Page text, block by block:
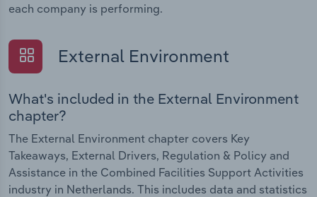
each company is performing.
External Environment
What's included in the External Environment
chapter?
The External Environment chapter covers Key
Takeaways, External Drivers, Regulation & Policy and
Assistance in the Combined Facilities Support Activities
industry in Netherlands. This includes data and statistics